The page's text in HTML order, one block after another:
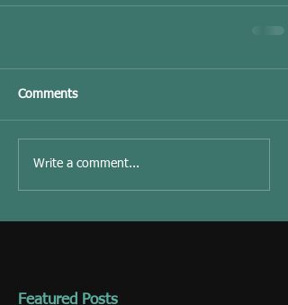
Comments
Write a comment...
Featured Posts